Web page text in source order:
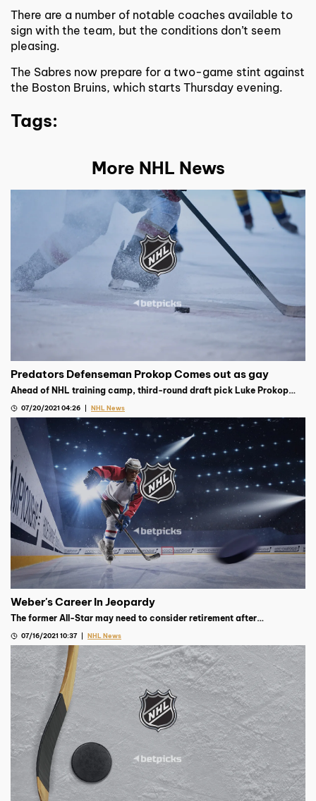
There are a number of notable coaches available to
sign with the team, but the conditions don’t seem
pleasing.
The Sabres now prepare for a two-game stint against
the Boston Bruins, which starts Thursday evening.
Tags:
More NHL News
Predators Defenseman Prokop Comes out as gay
Ahead of NHL training camp, third-round draft pick Luke Prokop
player on contract to do so.
07/20/2021 04:26 NHL News
Weber's Career In Jeopardy
The former All-Star may need to consider retirement after
ending.
07/16/2021 10:37 NHL News